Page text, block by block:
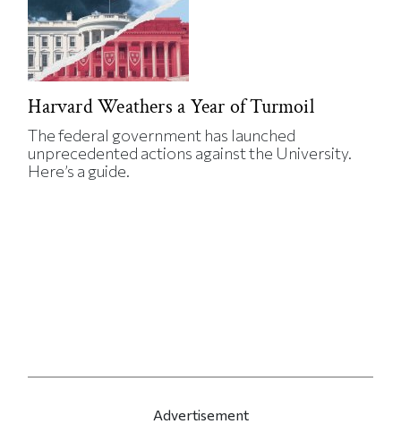
Harvard Weathers a Year of Turmoil
The federal government has launched
unprecedented actions against the University.
Here’s a guide.
Advertisement